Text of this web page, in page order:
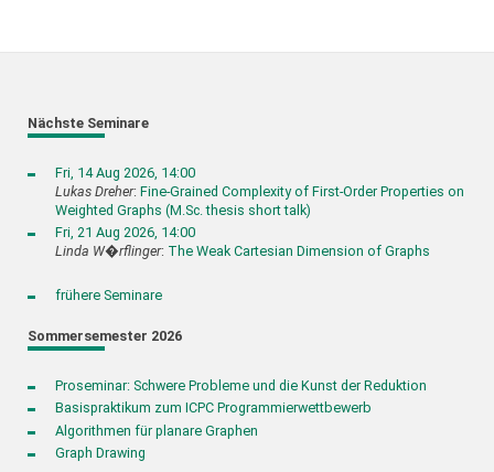
Nächste Seminare
Fri, 14 Aug 2026, 14:00
Lukas Dreher: Fine-Grained Complexity of First-Order Properties on
Weighted Graphs (M.Sc. thesis short talk)
Fri, 21 Aug 2026, 14:00
Linda W�rflinger: The Weak Cartesian Dimension of Graphs
frühere Seminare
Sommersemester 2026
Proseminar: Schwere Probleme und die Kunst der Reduktion
Basispraktikum zum ICPC Programmierwettbewerb
Algorithmen für planare Graphen
Graph Drawing